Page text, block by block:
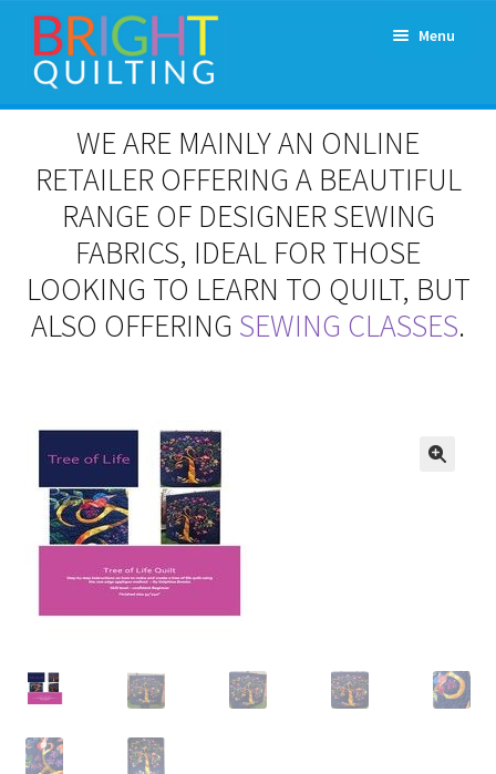
Skip
to
navigation
Skip
to
content
Menu
Expand
menu
Workshops & Classes and Events
Patchwork and Quilting Retreats
Contact
Cart
WE ARE MAINLY AN ONLINE
RETAILER OFFERING A BEAUTIFUL
RANGE OF DESIGNER SEWING
FABRICS, IDEAL FOR THOSE
LOOKING TO LEARN TO QUILT, BUT
ALSO OFFERING SEWING CLASSES.